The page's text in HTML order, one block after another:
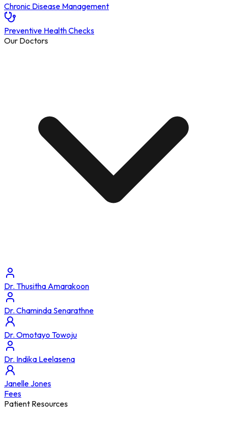
Chronic Disease Management
Preventive Health Checks
Our Doctors
Dr. Thusitha Amarakoon
Dr. Chaminda Senarathne
Dr. Omotayo Towoju
Dr. Indika Leelasena
Janelle Jones
Fees
Patient Resources